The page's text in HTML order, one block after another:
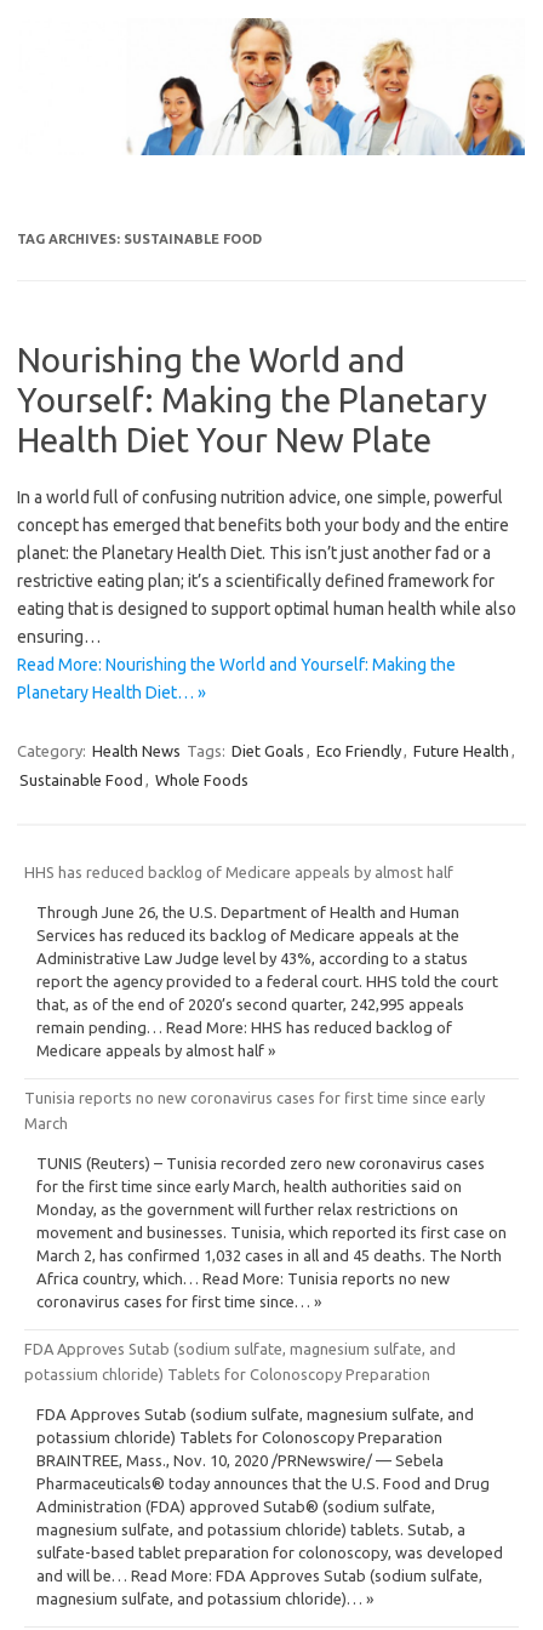
TAG ARCHIVES: SUSTAINABLE FOOD
Nourishing the World and
Yourself: Making the Planetary
Health Diet Your New Plate
In a world full of confusing nutrition advice, one simple, powerful
concept has emerged that benefits both your body and the entire
planet: the Planetary Health Diet. This isn’t just another fad or a
restrictive eating plan; it’s a scientifically defined framework for
eating that is designed to support optimal human health while also
ensuring…
Read More: Nourishing the World and Yourself: Making the
Planetary Health Diet… »
Category: Health News Tags: Diet Goals , Eco Friendly, Future Health ,
Sustainable Food , Whole Foods
HHS has reduced backlog of Medicare appeals by almost half
Through June 26, the U.S. Department of Health and Human
Services has reduced its backlog of Medicare appeals at the
Administrative Law Judge level by 43%, according to a status
report the agency provided to a federal court. HHS told the court
that, as of the end of 2020’s second quarter, 242,995 appeals
remain pending… Read More: HHS has reduced backlog of
Medicare appeals by almost half »
Tunisia reports no new coronavirus cases for first time since early
March
TUNIS (Reuters) – Tunisia recorded zero new coronavirus cases
for the first time since early March, health authorities said on
Monday, as the government will further relax restrictions on
movement and businesses. Tunisia, which reported its first case on
March 2, has confirmed 1,032 cases in all and 45 deaths. The North
Africa country, which… Read More: Tunisia reports no new
coronavirus cases for first time since… »
FDA Approves Sutab (sodium sulfate, magnesium sulfate, and
potassium chloride) Tablets for Colonoscopy Preparation
FDA Approves Sutab (sodium sulfate, magnesium sulfate, and
potassium chloride) Tablets for Colonoscopy Preparation
BRAINTREE, Mass., Nov. 10, 2020 /PRNewswire/ — Sebela
Pharmaceuticals® today announces that the U.S. Food and Drug
Administration (FDA) approved Sutab® (sodium sulfate,
magnesium sulfate, and potassium chloride) tablets. Sutab, a
sulfate-based tablet preparation for colonoscopy, was developed
and will be… Read More: FDA Approves Sutab (sodium sulfate,
magnesium sulfate, and potassium chloride)… »